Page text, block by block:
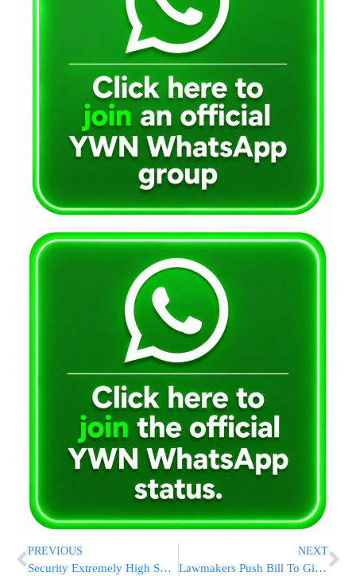
PREVIOUS
Security Extremely High Surrounding Churva Dedication
NEXT
Lawmakers Push Bill To Give 9/11 Workers Lifetime Health Coverage